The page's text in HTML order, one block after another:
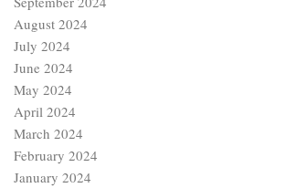
August 2024
July 2024
June 2024
May 2024
April 2024
March 2024
February 2024
January 2024